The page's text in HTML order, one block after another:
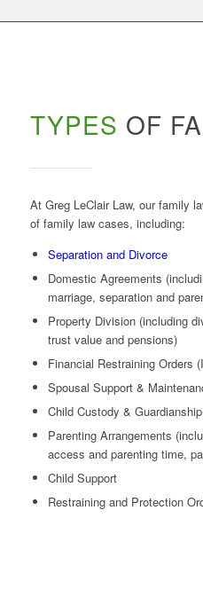
TYPES OF
At Greg LeClair Law, our family
of family law cases, including:
Separation and Divorce
Domestic Agreements
marriage, separation and
Property Division (including
trust value and pensions)
Financial Restraining Orders
Spousal Support &
Child Custody & Guardianship
Parenting Arrangements
access and parenting time,
Child Support
Restraining and Protection